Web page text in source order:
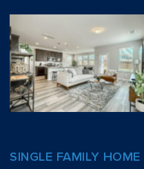
SINGLE FAMILY HOME